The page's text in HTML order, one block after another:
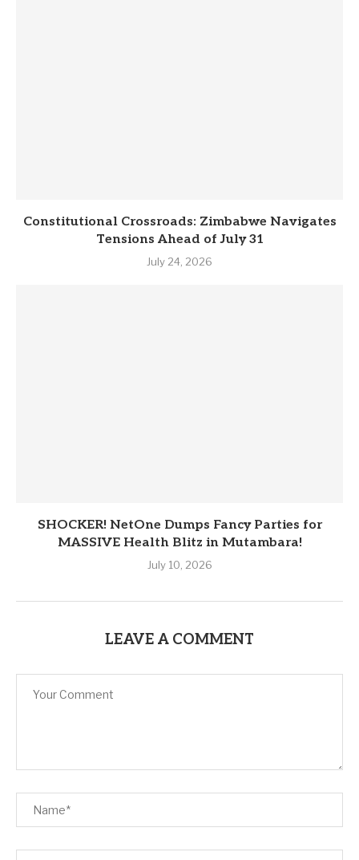
Constitutional Crossroads: Zimbabwe Navigates
Tensions Ahead of July 31
July 24, 2026
SHOCKER! NetOne Dumps Fancy Parties for
MASSIVE Health Blitz in Mutambara!
July 10, 2026
LEAVE A COMMENT